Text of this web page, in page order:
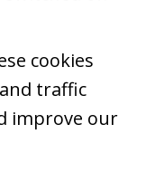
cookies
traffic
improve our